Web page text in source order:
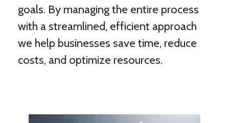
goals. By managing the entire process
with a streamlined, efficient approach
we help businesses save time, reduce
costs, and optimize resources.